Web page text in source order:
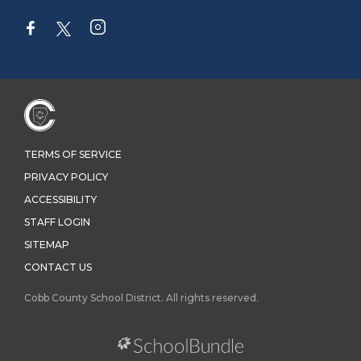
TERMS OF SERVICE
PRIVACY POLICY
ACCESSIBILITY
STAFF LOGIN
SITEMAP
CONTACT US
Cobb County School District. All rights reserved.